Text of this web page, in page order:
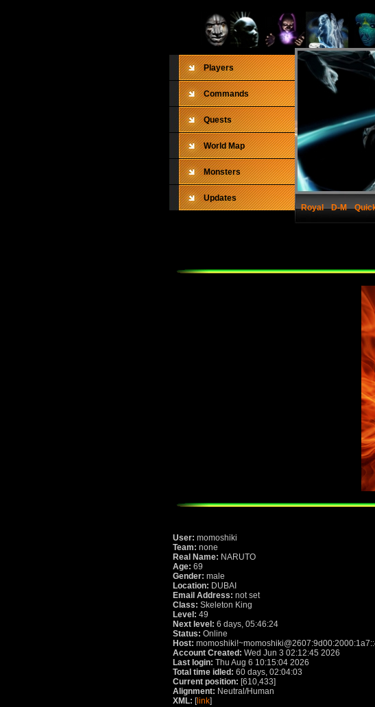
Players
Commands
Quests
World Map
Monsters
Updates
Royal
D-M
User: momoshiki
Team: none
Real Name: NARUTO
Age: 69
Gender: male
Location: DUBAI
Email Address: not set
Class: Skeleton King
Level: 49
Next level: 6 days, 05:46:24
Status: Online
Host:
Account Created: Wed Jun 3 02:12:45 2026
Last login: Thu Aug 6 10:15:04 2026
Total time idled: 60 days, 02:04:03
Current position: [610,433]
Alignment: Neutral/Human
XML: [link]